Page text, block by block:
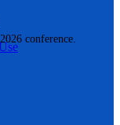
conference.